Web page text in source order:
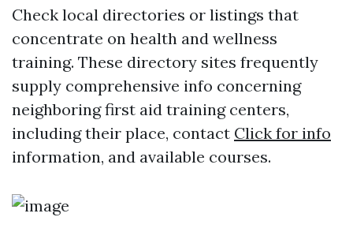
Check local directories or listings that
concentrate on health and wellness
training. These directory sites frequently
supply comprehensive info concerning
neighboring first aid training centers,
including their place, contact Click for info
information, and available courses.